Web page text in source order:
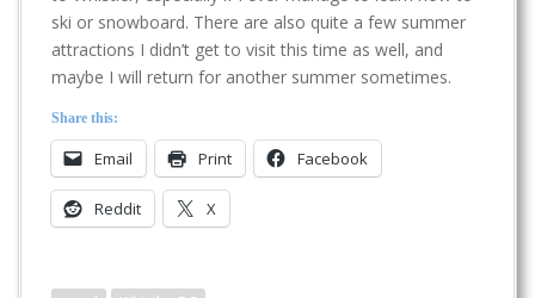
ski or snowboard. There are also quite a few summer
attractions I didn’t get to visit this time as well, and
maybe I will return for another summer sometimes.
Share this:
Email Print Facebook
Reddit X